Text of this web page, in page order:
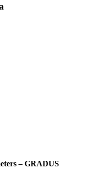
– GRADUS